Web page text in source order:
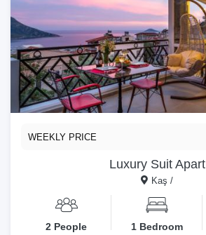
Luxury Suit Apart
Kaş /
WEEKLY PRICE
2 People 1 Bedroom